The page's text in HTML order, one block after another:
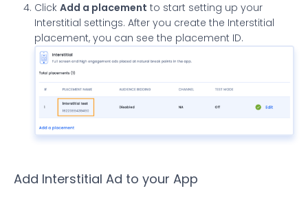
Click Add a placement to start setting up your
Interstitial settings. After you create the Interstitial
placement, you can see the placement ID.
Add Interstitial Ad to your App